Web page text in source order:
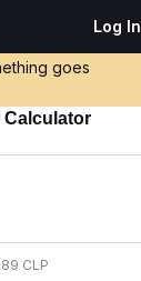
Log In
goes
Calculator
CLP